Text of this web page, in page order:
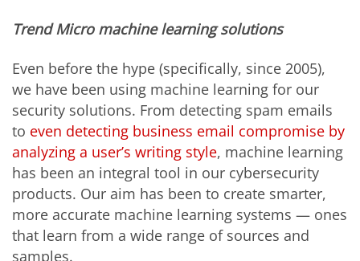
Trend Micro machine learning solutions
Even before the hype (specifically, since 2005),
we have been using machine learning for our
security solutions. From detecting spam emails
to even detecting business email compromise by
analyzing a user’s writing style, machine learning
has been an integral tool in our cybersecurity
products. Our aim has been to create smarter,
more accurate machine learning systems — ones
that learn from a wide range of sources and
samples.